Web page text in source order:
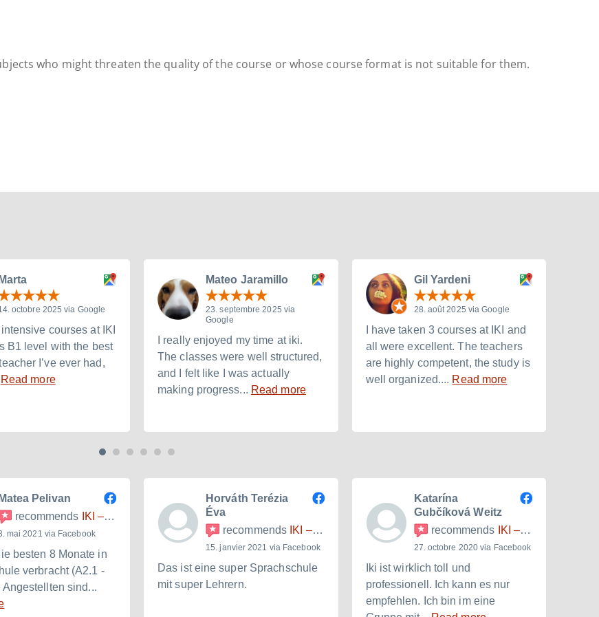
who might threaten the quality of the course or whose course format is not suitable for them.
Marta
octobre 2025 via Google
intensive courses at IKI
B1 level with the best
I’ve ever had,
Read more
Mateo Jaramillo
23. septembre 2025 via
Google
I really enjoyed my time at iki.
The classes were well structured,
and I felt like I was actually
making progress... Read more
Gil Yardeni
28. août 2025 via Google
I have taken 3 courses at IKI and
all were excellent. The teachers
are highly competent, the study is
well organized.... Read more
Matea Pelivan
recommends
IKI – Internationales Kulturinstitut
mai 2021 via Facebook
besten 8 Monate in
verbracht (A2.1 -
Angestellten sind...
Horváth Terézia
Éva
recommends IKI – Internationales Kulturinstitut
15. janvier 2021 via Facebook
Das ist eine super Sprachschule
mit super Lehrern.
Katarína
Gubčíková Weitz
recommends
IKI – Internationales Kulturinstitut
27. octobre 2020 via Facebook
Iki ist wirklich toll und
professionell. Ich kann es nur
empfehlen. Ich bin im eine